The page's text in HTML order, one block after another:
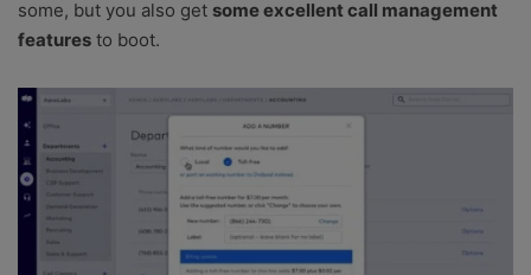
some, but you also get some excellent call management
features to boot.